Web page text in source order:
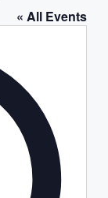
« All Events